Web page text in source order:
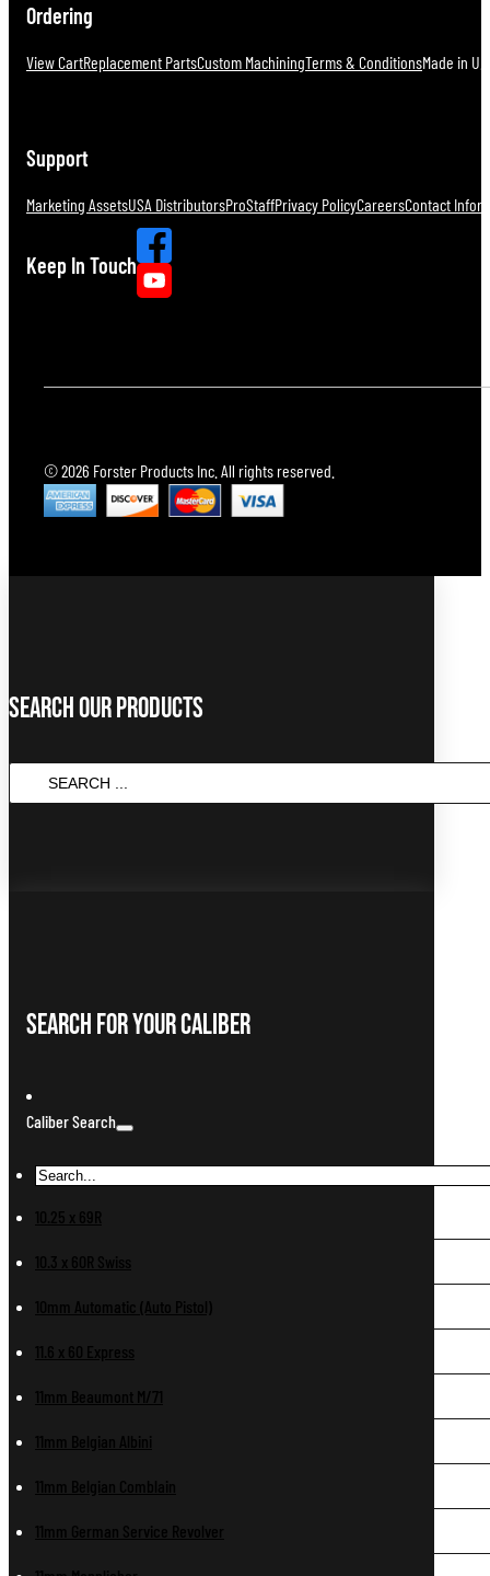
Ordering
View CartReplacement PartsCustom MachiningTerms & ConditionsMade in
Support
Marketing AssetsUSA DistributorsProStaffPrivacy PolicyCareersContact
Keep In Touch
© 2026 Forster Products Inc. All rights reserved.
Search Our Products
SEARCH
...
Search For Your Caliber
Caliber Search
10.25 x 69R
10.3 x 60R Swiss
10mm Automatic (Auto Pistol)
11.6 x 60 Express
11mm Beaumont M/71
11mm Belgian Albini
11mm Belgian Comblain
11mm German Service Revolver